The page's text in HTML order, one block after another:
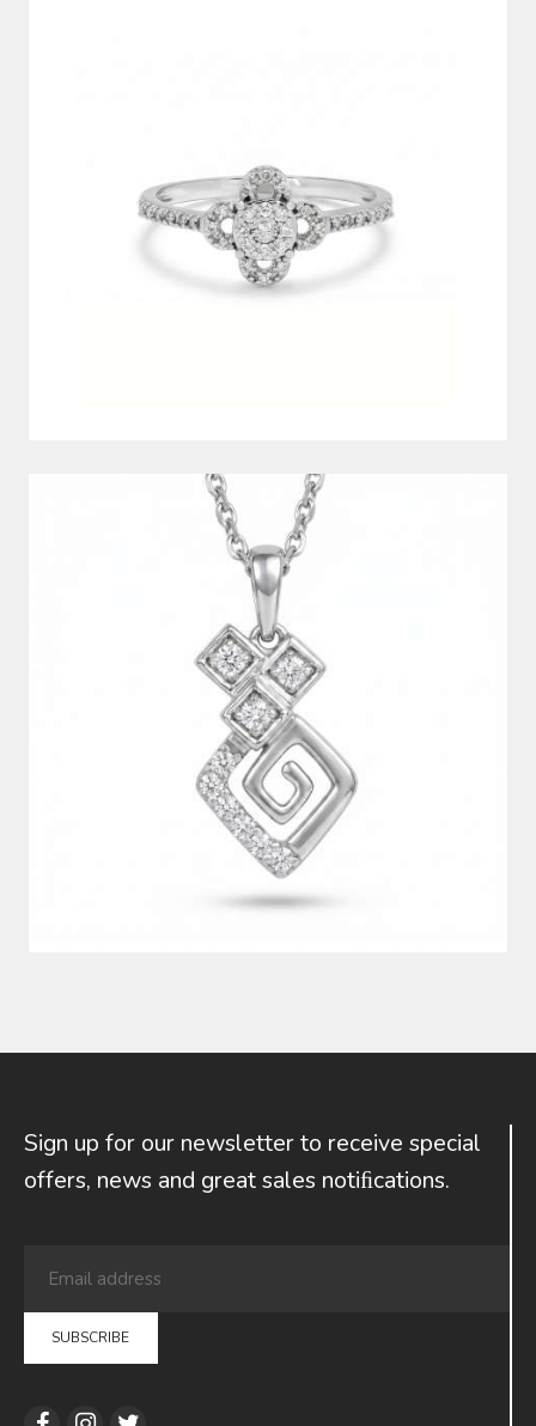
DIAMOND PENDANT
Sign up for our newsletter to receive special
offers, news and great sales notiﬁcations.